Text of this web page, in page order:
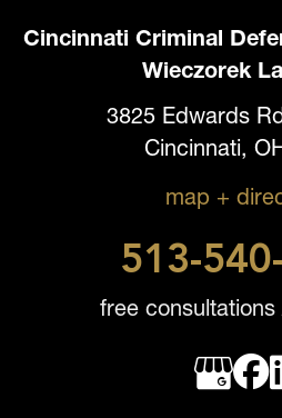
Cincinnati Criminal
Wieczorek
3825 Edwards
Cincinnati,
map +
513-
free